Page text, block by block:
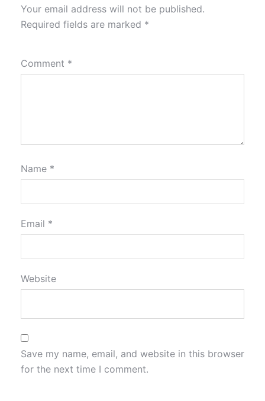
Your email address will not be published.
Required fields are marked *
Comment *
Name *
Email *
Website
Save my name, email, and website in this browser
for the next time I comment.